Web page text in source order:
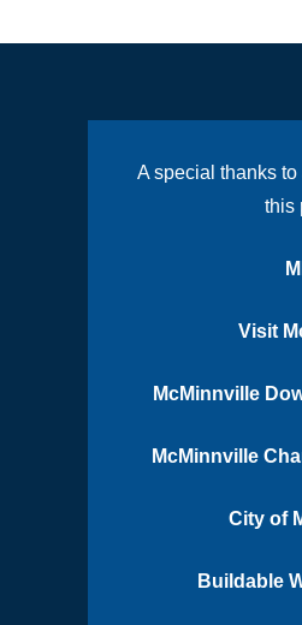
A special thanks
this
Visit
McMinnville
McMinnville
City of
Buildable